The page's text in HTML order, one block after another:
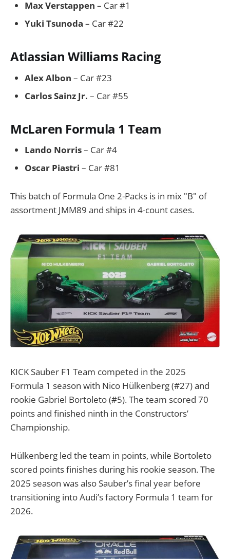
Max Verstappen – Car #1
Yuki Tsunoda – Car #22
Atlassian Williams Racing
Alex Albon – Car #23
Carlos Sainz Jr. – Car #55
McLaren Formula 1 Team
Lando Norris– Car #4
Oscar Piastri – Car #81
This batch of Formula One 2-Packs is in mix "B" of
assortment JMM89 and ships in 4-count cases.
KICK Sauber F1 Team competed in the 2025
Formula 1 season with Nico Hülkenberg (#27) and
rookie Gabriel Bortoleto (#5). The team scored 70
points and finished ninth in the Constructors’
Championship.
Hülkenberg led the team in points, while Bortoleto
scored points finishes during his rookie season. The
2025 season was also Sauber’s final year before
transitioning into Audi’s factory Formula 1 team for
2026.